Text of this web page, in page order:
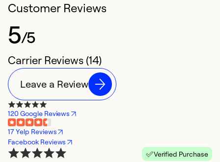
Customer Reviews
5/5
Carrier Reviews (14)
Leave a Review
120 Google Reviews
17 Yelp Reviews
Facebook Reviews
Verified Purchase